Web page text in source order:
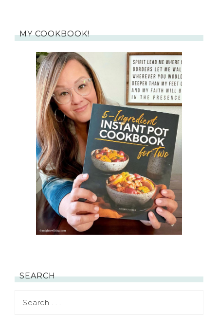
MY COOKBOOK!
SEARCH